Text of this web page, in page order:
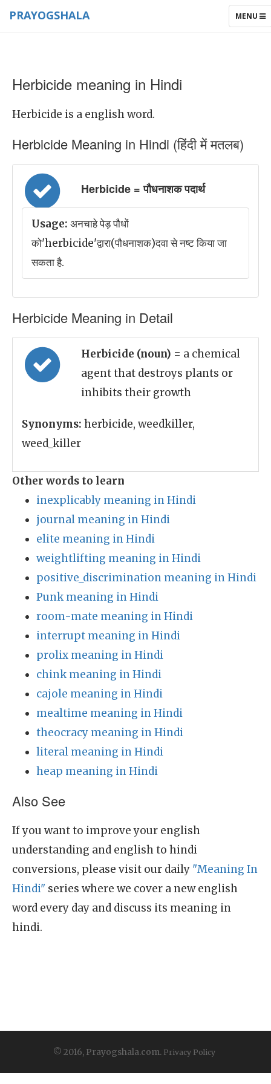
TOGGLE
MENU
PRAYOGSHALA
Herbicide meaning in Hindi
Herbicide is a english word.
Herbicide Meaning in Hindi (हिंदी में मतलब)
Herbicide = पौधनाशक पदार्थ
Usage: अनचाहे पेड़ पौधों
को'herbicide'द्वारा(पौधनाशक)दवा से नष्ट किया जा
सकता है.
Herbicide Meaning in Detail
Herbicide (noun) = a chemical
agent that destroys plants or
inhibits their growth
Synonyms: herbicide, weedkiller,
weed_killer
Other words to learn
inexplicably meaning in Hindi
journal meaning in Hindi
elite meaning in Hindi
weightlifting meaning in Hindi
positive_discrimination meaning in Hindi
Punk meaning in Hindi
room-mate meaning in Hindi
interrupt meaning in Hindi
prolix meaning in Hindi
chink meaning in Hindi
cajole meaning in Hindi
mealtime meaning in Hindi
theocracy meaning in Hindi
literal meaning in Hindi
heap meaning in Hindi
Also See
If you want to improve your english
understanding and english to hindi
conversions, please visit our daily "Meaning In
Hindi" series where we cover a new english
word every day and discuss its meaning in
hindi.
© 2016, Prayogshala.com. Privacy Policy